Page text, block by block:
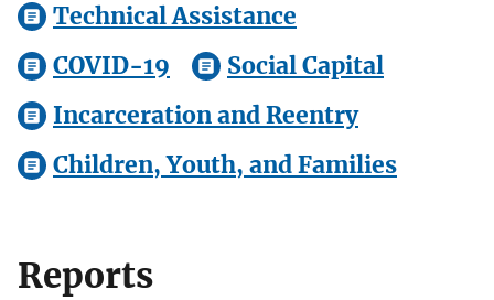
Technical Assistance
COVID-19
Social Capital
Incarceration and Reentry
Children, Youth, and Families
Reports